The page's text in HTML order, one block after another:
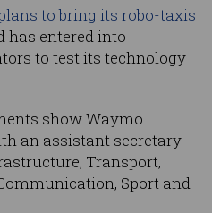
to bring its robo-taxis
has entered into
to test its technology
show Waymo
an assistant secretary
Transport,
Sport and